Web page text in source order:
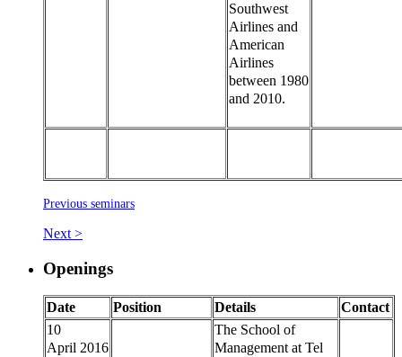
Southwest
Airlines and
American
Airlines
between 1980
and 2010.
Previous seminars
Next >
Openings
Date Position Details
Contact
10
April 2016
The School of
Management at Tel